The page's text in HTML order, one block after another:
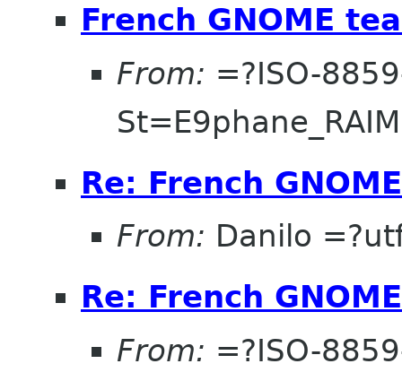
French GNOME
From: =?ISO-
Re: French
From: Danilo
Re: French
From: =?ISO-